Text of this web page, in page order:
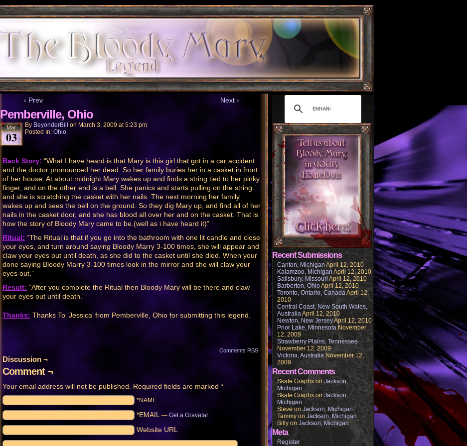
‹ Prev Next ›
Pemberville, Ohio
Mar
03
By BeyonderBill on March 3, 2009 at5:23 pm
Posted In: Ohio
Back Story: “What I have heard is that Mary is this girl that got in a car accident
and the doctor pronounced her dead. So her family buries her in a casket in front
of her house. At about midnight Mary wakes up and finds a string tied to her pinky
finger, and on the other end is a bell. She panics and starts pulling on the string
and she is scratching the casket with her nails. The next morning her family
wakes up and sees the bell on the ground. So they dig Mary up, and find all of her
nails in the casket door, and she has blood all over her and on the casket. That is
how the story of Bloody Mary came to be.(well as i have heard it)”
Ritual: “The Ritual is that if you go into the bathroom with one lit candle and close
your eyes, and turn around saying Bloody Marry 3-100 times, she will appear and
claw your eyes out until death, as she did to the casket until she died. When your
done saying Bloody Marry 3-100 times look in the mirror and she will claw your
eyes out.”
Result: “After you complete the Ritual then Bloody Mary will be there and claw
your eyes out until death.”
Thanks: Thanks To ‘Jessica’ from Pemberville, Ohio for submitting this legend.
Comments RSS
Discussion ¬
Comment ¬
Your email address will not be published. Required fields are marked *
*NAME
*EMAIL — Get a Gravatar
Website URL
Recent Submissions
Canton, Michigan April 12, 2010
Kalamzoo, Michigan April 12, 2010
Salisbury, Missouri April 12, 2010
Barberton, OhioApril 12, 2010
Toronto, Ontario, CanadaApril 12,
2010
Central Coast, New South Wales,
AustraliaApril 12, 2010
Newton, New JerseyApril 12, 2010
Prior Lake, Minnesota November
12, 2009
Strawberry Plains, Tennessee
November 12, 2009
Victoria, Australia November 12,
2009
Recent Comments
Skate Graphx on Jackson,
Michigan
Skate GraphxonJackson,
Michigan
Steve on Jackson, Michigan
Tammy on Jackson, Michigan
Billy on Jackson, Michigan
Meta
Register